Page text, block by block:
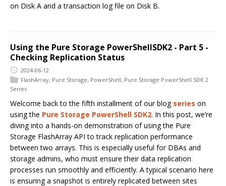
on Disk A and a transaction log file on Disk B.
Using the Pure Storage PowerShellSDK2 - Part 5 -
Checking Replication Status
2024-06-12
FlashArray, Pure Storage, PowerShell, Pure Storage PowerShell SDK 2
Series
Welcome back to the fifth installment of our blog series on
using the Pure Storage PowerShell SDK2. In this post, we’re
diving into a hands-on demonstration of using the Pure
Storage FlashArray API to track replication performance
between two arrays. This is especially useful for DBAs and
storage admins, who must ensure their data replication
processes run smoothly and efficiently. A typical scenario here
is ensuring a snapshot is entirely replicated between sites